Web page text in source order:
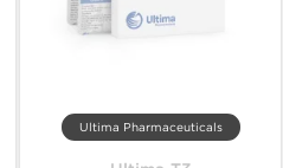
Ultima Pharmaceuticals